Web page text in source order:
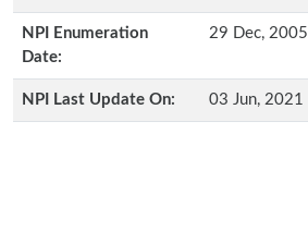
NPI Enumeration
Date:
29 Dec, 2005
NPI Last Update On: 03 Jun, 2021